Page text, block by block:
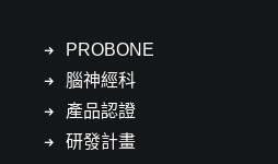
PROBONE
腦神經科
產品認證
研發計畫